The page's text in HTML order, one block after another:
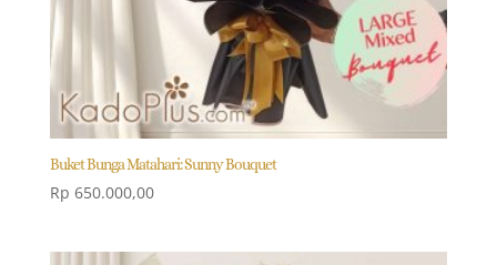
Buket Bunga Matahari: Sunny Bouquet
Rp 650.000,00